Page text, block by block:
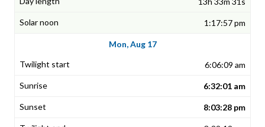
1:17:57 pm
Mon, Aug 17
6:06:09 am
6:32:01 am
8:03:28 pm